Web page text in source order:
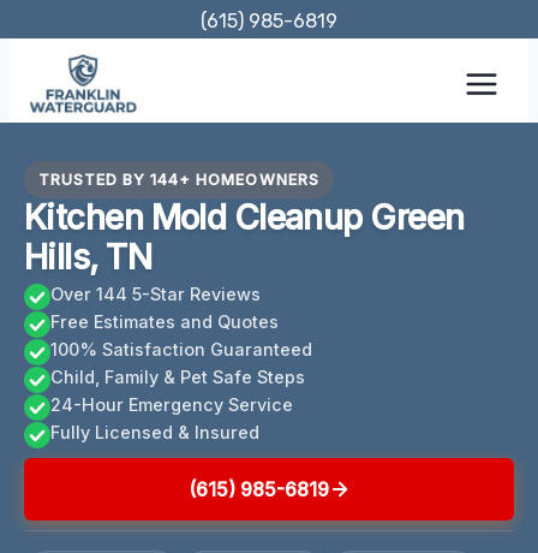
content
(615) 985-6819
TRUSTED BY 144+ HOMEOWNERS
Kitchen Mold Cleanup Green
Hills, TN
Over 144 5-Star Reviews
Free Estimates and Quotes
100% Satisfaction Guaranteed
Child, Family & Pet Safe Steps
24-Hour Emergency Service
Fully Licensed & Insured
(615) 985-6819